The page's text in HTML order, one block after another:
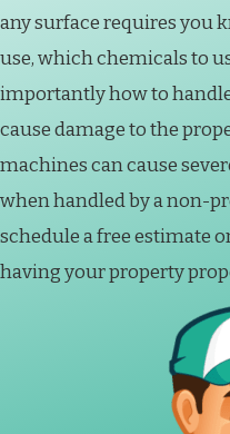
any surface requires you
use, which chemicals to
importantly how to
cause damage to the
machines can cause
when handled by a non-
schedule a free estimate
having your property